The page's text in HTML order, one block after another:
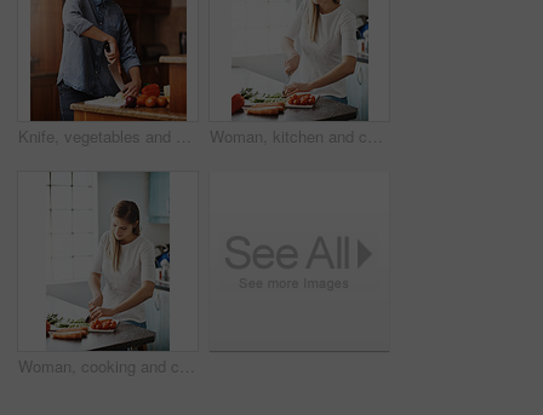
Knife, vegetables and woman cutting in kitchen for organic ingredients, healthy meal or salad in home. Lens flare, nutrition and vegetarian for diet, prepare dinner or cooking with fresh produce Woman, kitchen and cutting in vegetables, healthy and cooking at home, meal prep and nutrition. Vegetarian, organic and ingredients with food, diet and wellness or dinner, lunch in apartment
Woman, cooking and cutting in vegetables, kitchen and healthy meal for diet, home and nutrition. Vegetarian, organic and ingredients with food, soup and wellness or dinner, lunch with vitamins